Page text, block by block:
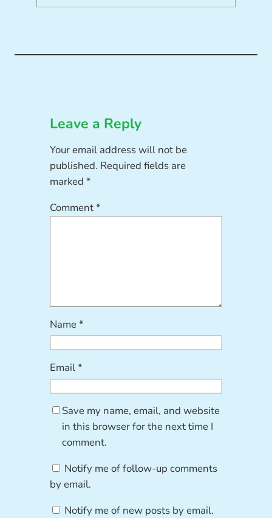
Leave a Reply
Your email address will not be
published. Required fields are
marked*
Comment*
Name*
Email*
Save my name, email, and website
in this browser for the next time I
comment.
Notify me of follow-up comments
by email.
Notify me of new posts by email.